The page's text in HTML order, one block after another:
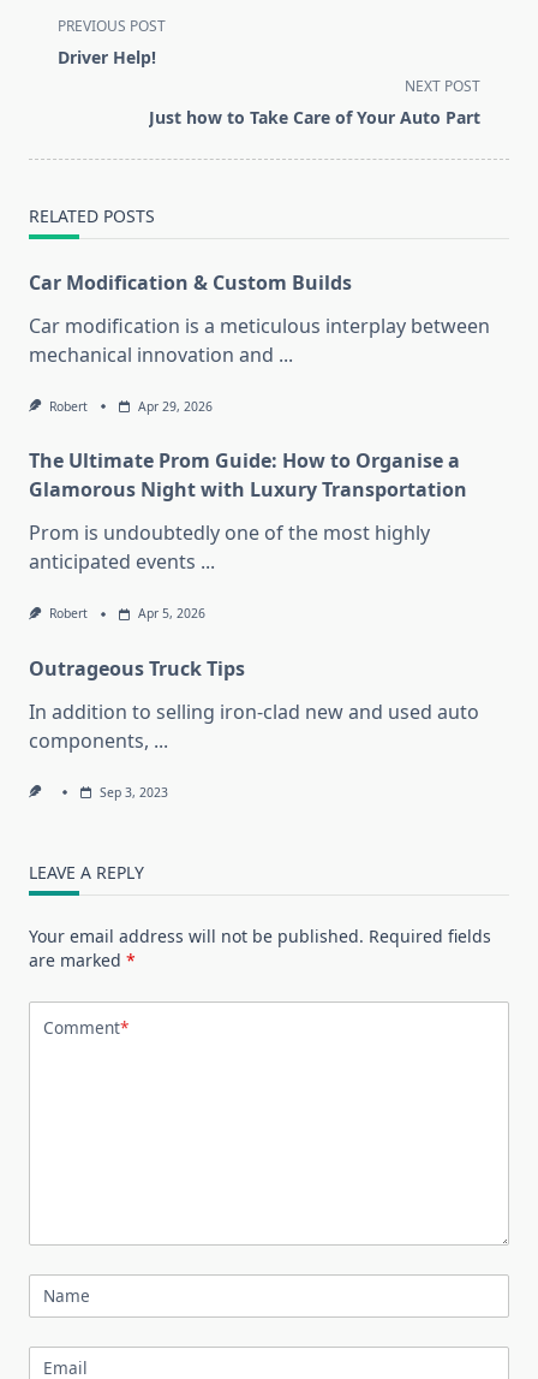
<span
class="nav-
text">Page</span>
PREVIOUS POST
Driver Help!
NEXT POST
Just how to Take Care of Your Auto Part
RELATED POSTS
Car Modification & Custom Builds
Car modification is a meticulous interplay between
mechanical innovation and ...
Robert Apr 29, 2026
The Ultimate Prom Guide: How to Organise a
Glamorous Night with Luxury Transportation
Prom is undoubtedly one of the most highly
anticipated events ...
Robert Apr 5, 2026
Outrageous Truck Tips
In addition to selling iron-clad new and used auto
components, ...
Sep 3, 2023
LEAVE A REPLY
Your email address will not be published. Required fields
are marked *
Comment*
Name
Email